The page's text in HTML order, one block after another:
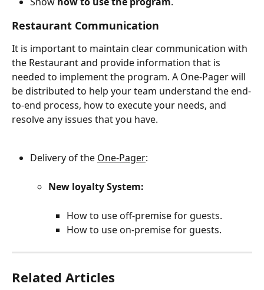
Restaurant Communication
It is important to maintain clear communication with
the Restaurant and provide information that is
needed to implement the program. A One-Pager will
be distributed to help your team understand the end-
to-end process, how to execute your needs, and
resolve any issues that you have.
Delivery of the One-Pager:
New loyalty System:
How to use off-premise for guests.
How to use on-premise for guests.
Related Articles